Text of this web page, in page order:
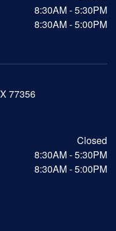
8:30AM - 5:30PM
8:30AM - 5:00PM
77356
Closed
8:30AM - 5:30PM
8:30AM - 5:00PM